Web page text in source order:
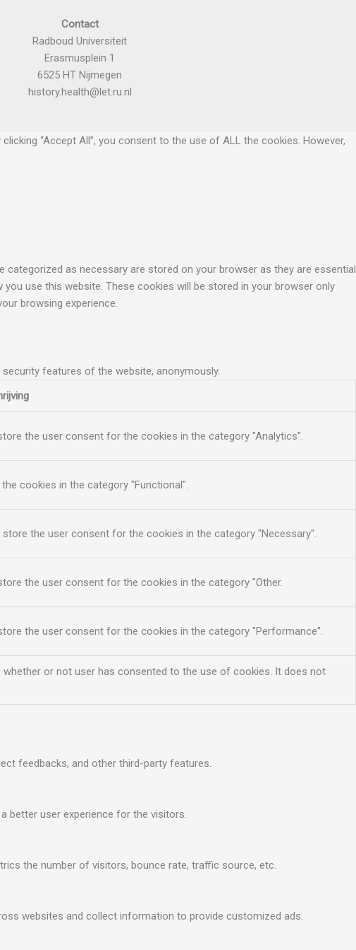
Contact
Radboud Universiteit
Erasmusplein 1
6525 HT Nijmegen
history.health@let.ru.nl
“Accept All”, you consent to the use of ALL the cookies. However,
as necessary are stored on your browser as they are essential
use this website. These cookies will be stored in your browser only
browsing experience.
features of the website, anonymously.
the user consent for the cookies in the category "Analytics".
cookies in the category "Functional".
the user consent for the cookies in the category "Necessary".
the user consent for the cookies in the category "Other.
the user consent for the cookies in the category "Performance".
or not user has consented to the use of cookies. It does not
feedbacks, and other third-party features.
better user experience for the visitors.
the number of visitors, bounce rate, traffic source, etc.
websites and collect information to provide customized ads.